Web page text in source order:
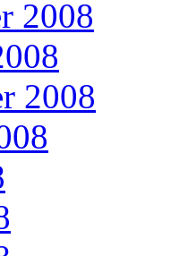
2008
2008